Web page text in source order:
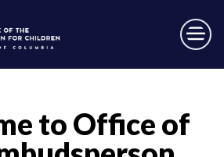
×
to Office of